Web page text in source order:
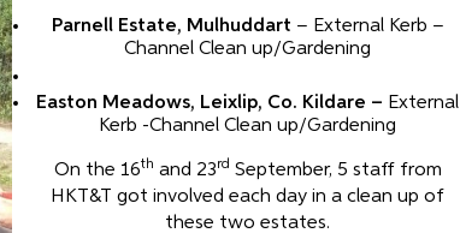
Parnell Estate, Mulhuddart – External Kerb –
Channel Clean up/Gardening
Easton Meadows, Leixlip, Co. Kildare – External
Kerb -Channel Clean up/Gardening
On the 16th and 23rd September, 5 staff from
HKT&T got involved each day in a clean up of
these two estates.